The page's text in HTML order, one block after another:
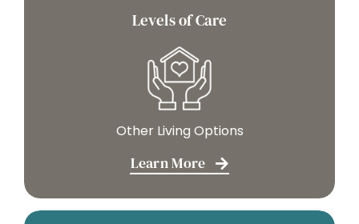
Levels of Care
Other Living Options
Learn More